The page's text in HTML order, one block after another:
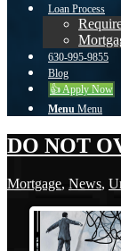
Loan Process
630-995-9855
Blog
👍 Apply Now
Menu Menu
DO NOT
Mortgage, News,